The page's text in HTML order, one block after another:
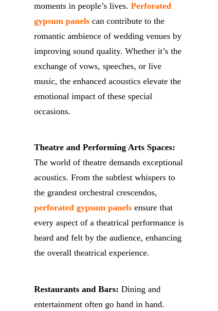
moments in people’s lives. Perforated
gypsum panels can contribute to the
romantic ambience of wedding venues by
improving sound quality. Whether it’s the
exchange of vows, speeches, or live
music, the enhanced acoustics elevate the
emotional impact of these special
occasions.
Theatre and Performing Arts Spaces:
The world of theatre demands exceptional
acoustics. From the subtlest whispers to
the grandest orchestral crescendos,
perforated gypsum panels ensure that
every aspect of a theatrical performance is
heard and felt by the audience, enhancing
the overall theatrical experience.
Restaurants and Bars: Dining and
entertainment often go hand in hand.